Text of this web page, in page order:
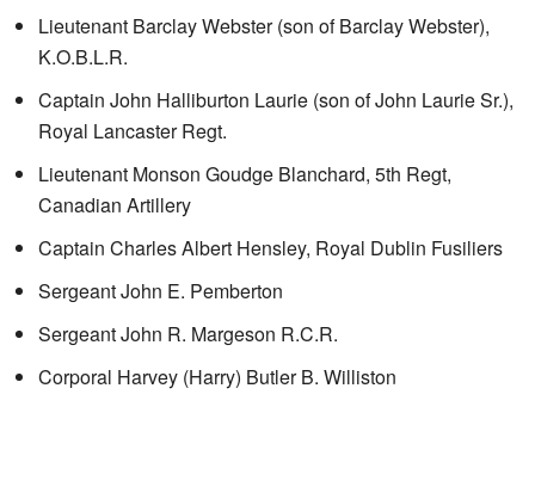
Lieutenant Barclay Webster (son of Barclay Webster),
K.O.B.L.R.
Captain John Halliburton Laurie (son of John Laurie Sr.),
Royal Lancaster Regt.
Lieutenant Monson Goudge Blanchard, 5th Regt,
Canadian Artillery
Captain Charles Albert Hensley, Royal Dublin Fusiliers
Sergeant John E. Pemberton
Sergeant John R. Margeson R.C.R.
Corporal Harvey (Harry) Butler B. Williston